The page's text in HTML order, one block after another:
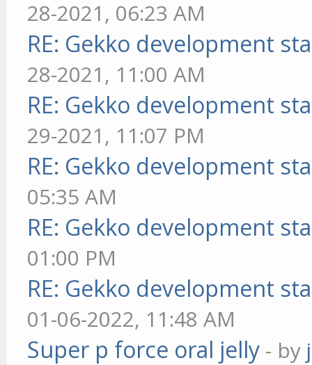
28-2021, 06:23 AM
RE: Gekko development
28-2021, 11:00 AM
RE: Gekko development
29-2021, 11:07 PM
RE: Gekko development
05:35 AM
RE: Gekko development
01:00 PM
RE: Gekko development
01-06-2022, 11:48 AM
Super p force oral jelly - by